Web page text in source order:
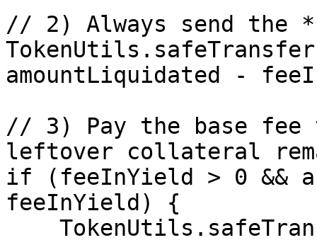
// 2) Always send the
amountLiquidated -
// 3) Pay the base
leftover collateral
if (feeInYield > 0 &&
feeInYield) {